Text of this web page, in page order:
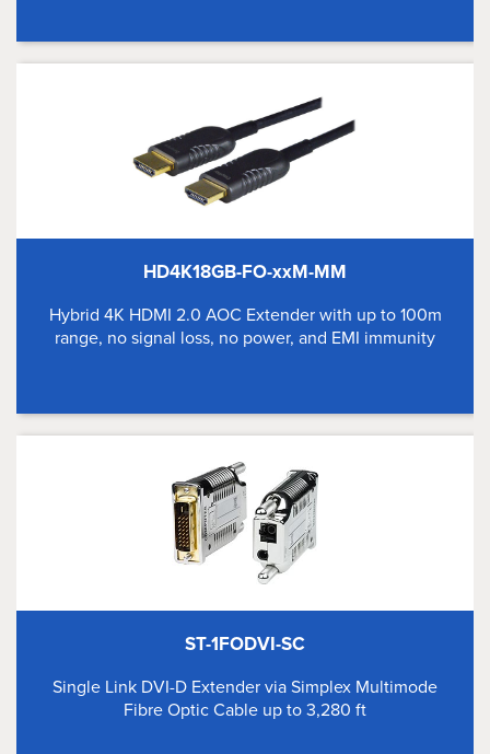
HD4K18GB-FO-xxM-MM
Hybrid 4K HDMI 2.0 AOC Extender with up to 100m
range, no signal loss, no power, and EMI immunity
ST-1FODVI-SC
Single Link DVI-D Extender via Simplex Multimode
Fibre Optic Cable up to 3,280 ft